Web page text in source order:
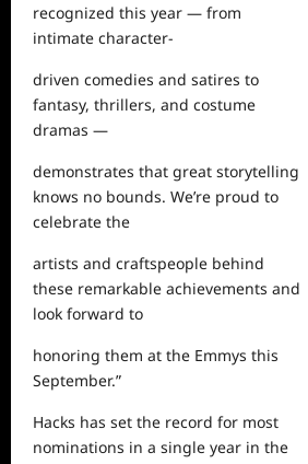
recognized this year — from
intimate character-
driven comedies and satires to
fantasy, thrillers, and costume
dramas —
demonstrates that great storytelling
knows no bounds. We’re proud to
celebrate the
artists and craftspeople behind
these remarkable achievements and
look forward to
honoring them at the Emmys this
September.”
Hacks has set the record for most
nominations in a single year in the